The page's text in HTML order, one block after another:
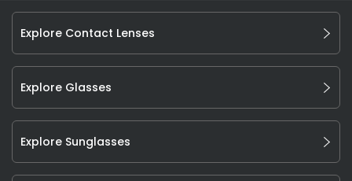
Explore Contact Lenses
Explore Glasses
Explore Sunglasses